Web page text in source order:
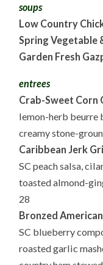
soups
Low Country
Spring Vegetable
Garden Fresh
entrees
Crab-Sweet Corn
lemon-herb beurre
creamy stone-
Caribbean Jerk
SC peach salsa,
toasted almond-
28
Bronzed
SC blueberry
roasted garlic